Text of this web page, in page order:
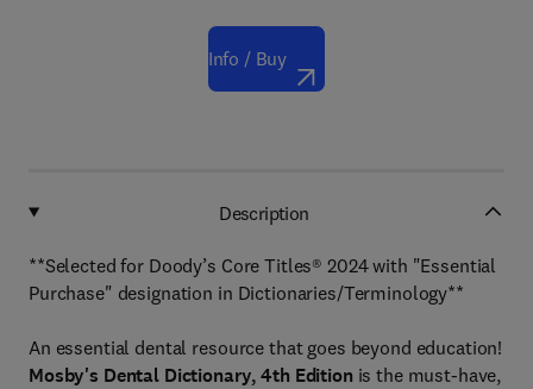
Info / Buy
Description
**Selected for Doody’s Core Titles® 2024 with "Essential
Purchase" designation in Dictionaries/Terminology**
An essential dental resource that goes beyond education!
Mosby's Dental Dictionary, 4th Edition is the must-have,